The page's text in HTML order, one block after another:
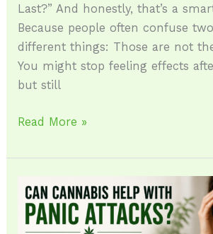
Last?” And honestly, that’s a
Because people often confuse
different things: Those are not
You might stop feeling effects
but still
Read More »
Can
Cannabis
Help